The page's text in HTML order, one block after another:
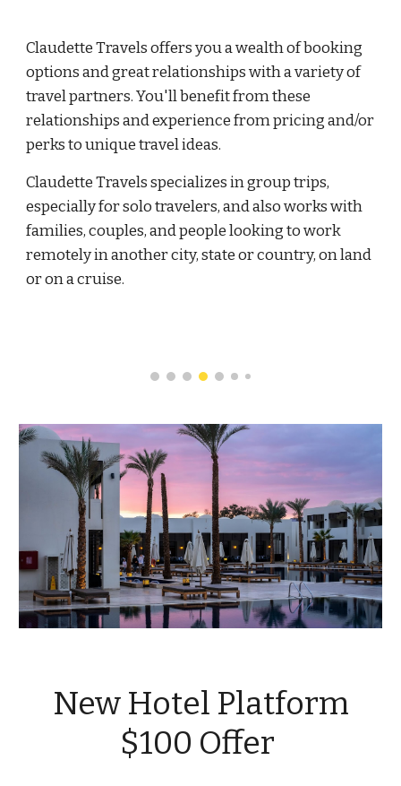
Claudette Travels offers you a wealth of booking
options and great relationships with a variety of
travel partners. You'll benefit from these
relationships and experience from pricing and/or
perks to unique travel ideas.
Claudette Travels specializes in group trips,
especially for solo travelers, and also works with
families, couples, and people looking to work
remotely in another city, state or country, on land
or on a cruise.
New Hotel Platform
$100 Offer